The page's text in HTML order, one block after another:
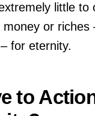
little to
money or riches
for eternity.
to